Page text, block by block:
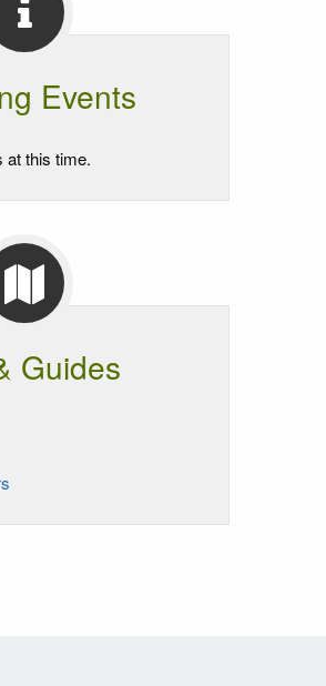
Events
at this time.
Guides